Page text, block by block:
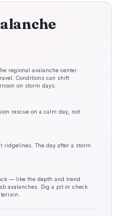
regional avalanche center
Conditions can shift
on storm days.
rescue on a calm day, not
ridgelines. The day after a storm
— like the depth and trend
avalanches. Dig a pit or check